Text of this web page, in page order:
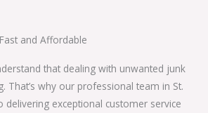
and Affordable
that dealing with unwanted junk
That’s why our professional team in St.
delivering exceptional customer service